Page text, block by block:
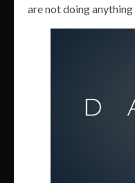
are not doing